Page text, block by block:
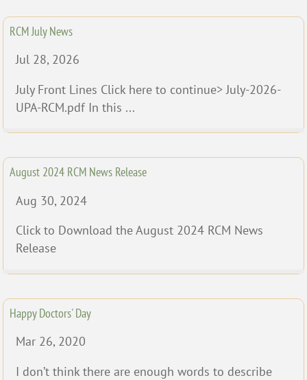
RCM July News
Jul 28, 2026
July Front Lines Click here to continue> July-2026-
UPA-RCM.pdf In this ...
August 2024 RCM News Release
Aug 30, 2024
Click to Download the August 2024 RCM News
Release
Happy Doctors' Day
Mar 26, 2020
I don’t think there are enough words to describe